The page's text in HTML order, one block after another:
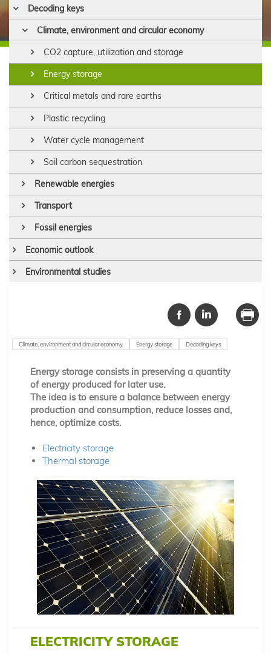
Decoding keys
Climate, environment and circular economy
CO2 capture, utilization and storage
Energy storage
Critical metals and rare earths
Plastic recycling
Water cycle management
Soil carbon sequestration
Renewable energies
Transport
Fossil energies
Economic outlook
Environmental studies
Climate, environment and circular economy Energy storage Decoding keys
Energy storage consists in preserving a quantity
of energy produced for later use.
The idea is to ensure a balance between energy
production and consumption, reduce losses and,
hence, optimize costs.
Electricity storage
Thermal storage
ELECTRICITY STORAGE